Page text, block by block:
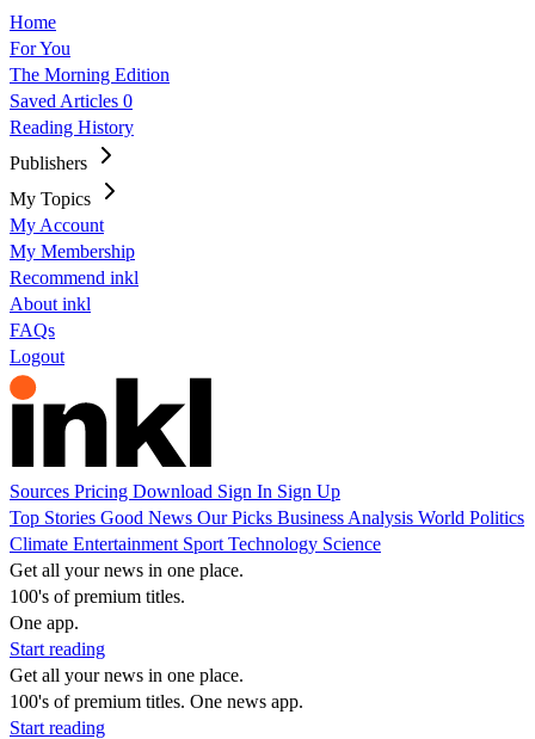
Home
For You
The Morning Edition
Saved Articles 0
Reading History
Publishers
My Topics
My Account
My Membership
Recommend inkl
About inkl
FAQs
Logout
Sources Pricing Download Sign In Sign Up
Top Stories Good News Our Picks Business Analysis World Politics
Climate Entertainment Sport Technology Science
Get all your news in one place.
100's of premium titles.
One app.
Start reading
Get all your news in one place.
100's of premium titles. One news app.
Start reading